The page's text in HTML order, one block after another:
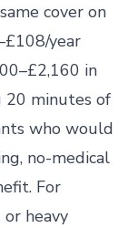
cover on
year
in
20 minutes of
who would
no-medical
For
heavy